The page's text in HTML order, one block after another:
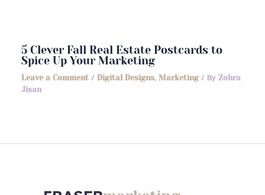
5 Clever Fall Real Estate Postcards to
Spice Up Your Marketing
Leave a Comment /Digital Designs,Marketing / ByZohra
Jisan